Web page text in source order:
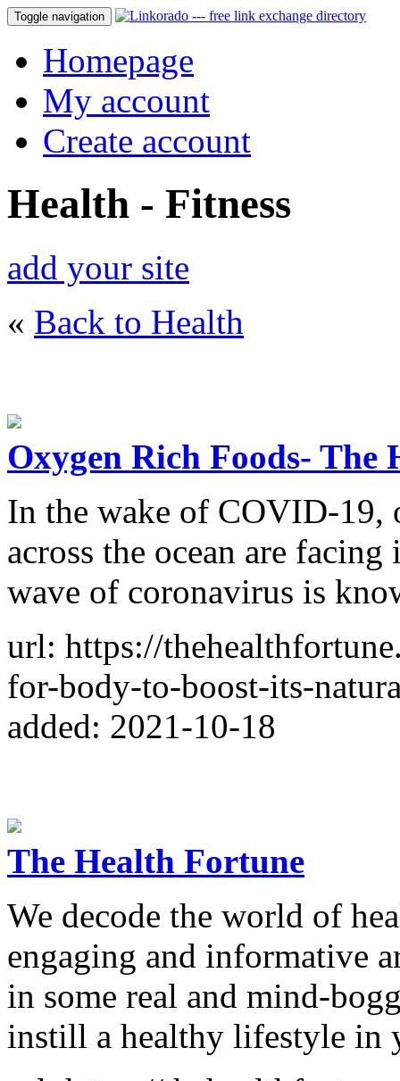
Toggle navigation
Homepage
My account
Create account
Health - Fitness
add your site
« Back to Health
Oxygen Rich Foods- The
In the wake of COVID-19,
across the ocean are
wave of coronavirus is
url: https://
for-body-to-boost-its-
added: 2021-10-18
The Health Fortune
We decode the world of
engaging and informative
in some real and mind-
instill a healthy lifestyle in